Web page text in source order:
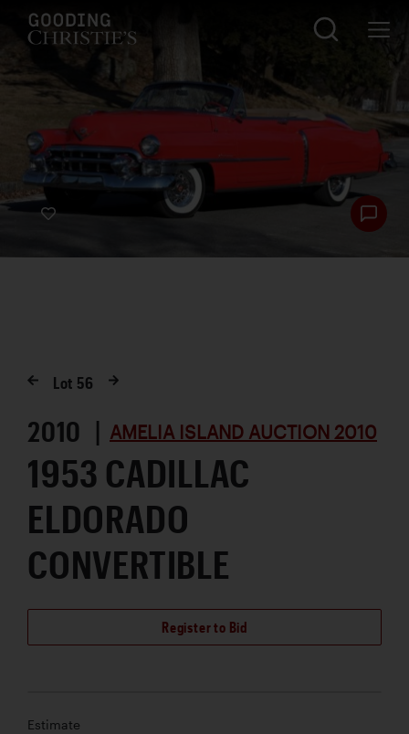
Lot 56
2010 | AMELIA ISLAND AUCTION 2010
1953 CADILLAC
ELDORADO
CONVERTIBLE
Register to Bid
Estimate